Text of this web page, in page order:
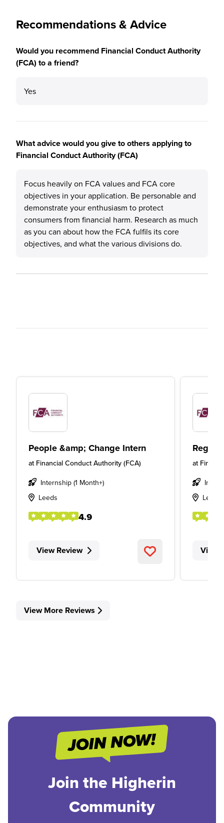
Recommendations & Advice
Would you recommend Financial Conduct Authority
(FCA) to a friend?
Yes
What advice would you give to others applying to
Financial Conduct Authority (FCA)
Focus heavily on FCA values and FCA core
objectives in your application. Be personable and
demonstrate your enthusiasm to protect
consumers from financial harm. Research as much
as you can about how the FCA fulfils its core
objectives, and what the various divisions do.
People &amp; Change Intern
at Financial Conduct Authority (FCA)
Internship (1 Month+)
Leeds
4.9
View Review
at
Leeds
View
View More Reviews
Join the Higherin
Community